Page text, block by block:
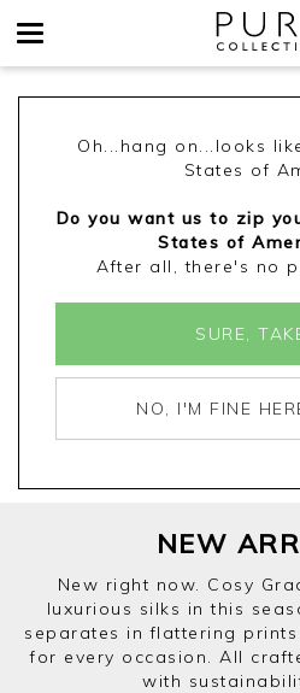
Oh...hang on...looks
States of
Do you want us to zip
States of
After all, there's no
SURE,
NO, I'M FINE
NEW
New right now. Cosy
luxurious silks in this
separates in flattering
for every occasion. All
with